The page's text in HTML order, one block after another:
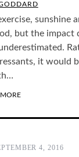
sunshine
but the impact
it would
4, 2016